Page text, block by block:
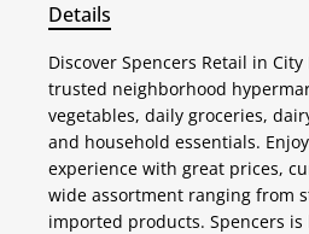
Details
Discover Spencers Retail in
trusted neighborhood
vegetables, daily groceries,
and household essentials.
experience with great prices,
wide assortment ranging from
imported products. Spencers